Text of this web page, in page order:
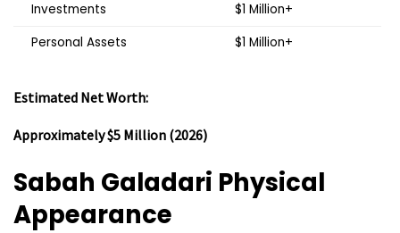
Investments
$1 Million+
Personal Assets
$1 Million+
Estimated Net Worth:
Approximately $5 Million (2026)
Sabah Galadari Physical
Appearance